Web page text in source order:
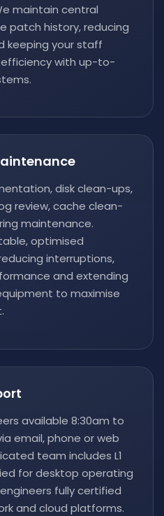
maintain central
patch history, reducing
keeping your staff
with up-to-
disk clean-ups,
review, cache clean-
maintenance.
optimised
interruptions,
and extending
to maximise
available 8:30am to
email, phone or web
team includes L1
for desktop operating
fully certified
and cloud platforms.